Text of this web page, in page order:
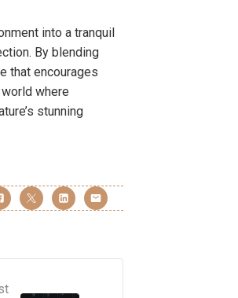
into a tranquil
By blending
that encourages
where
stunning